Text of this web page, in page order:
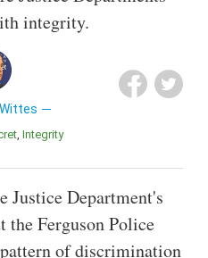
integrity.
Integrity
Justice Department's
the Ferguson Police
of discrimination